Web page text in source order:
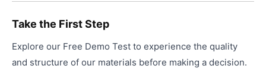
Take the First Step
Explore our Free Demo Test to experience the quality
and structure of our materials before making a decision.